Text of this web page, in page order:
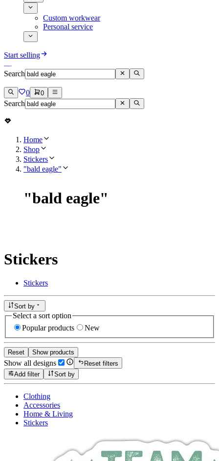
Custom workwear
Personal service
Start selling
Search
0 0
Search
Home
Shop
Stickers
"bald eagle"
"bald eagle"
Stickers
Stickers
Sort by
Select a sort option
Popular products
New
Reset Show products
Show all designs
Reset filters
Add filter
Sort by
Clothing
Accessories
Home & Living
Stickers